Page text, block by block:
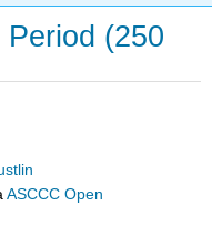
(250
ASCCC Open